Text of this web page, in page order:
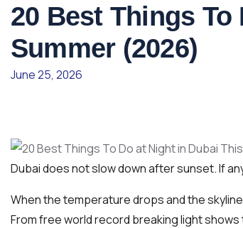
20 Best Things
Summer (2026)
June 25, 2026
Dubai does not slow down after sunset. If
When the temperature drops and the
From free world record breaking light